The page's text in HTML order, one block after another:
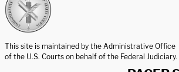
This site is maintained by the Administrative Office
of the U.S. Courts on behalf of the Federal Judiciary.